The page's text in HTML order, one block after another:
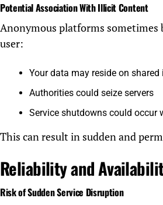
Potential Association With Illicit Content
Anonymous platforms sometimes
user:
Your data may reside on
Authorities could seize servers
Service shutdowns could occur
This can result in sudden and
Reliability and
Risk of Sudden Service Disruption